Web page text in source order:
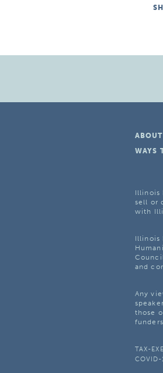
WAYS
Illinois
sell or
with
Illinois
and
Any
those
TAX-
COVID-